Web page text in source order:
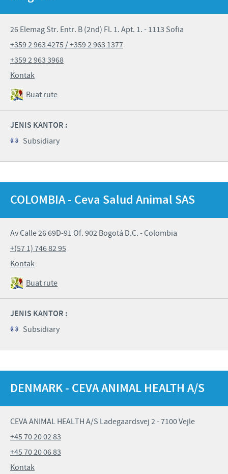
26 Elemag Str. Entr. B (2nd) Fl. 1. Apt. 1. - 1113 Sofia
+359 2 963 4275 / +359 2 963 1377
+359 2 963 3968
Kontak
Buat rute
JENIS KANTOR :
Subsidiary
COLOMBIA - Ceva Salud Animal SAS
Av Calle 26 69D-91 Of. 902 Bogotá D.C. - Colombia
+(57 1) 746 82 95
Kontak
Buat rute
JENIS KANTOR :
Subsidiary
DENMARK - CEVA ANIMAL HEALTH A/S
CEVA ANIMAL HEALTH A/S Ladegaardsvej 2 - 7100 Vejle
+45 70 20 02 83
+45 70 20 06 83
Kontak